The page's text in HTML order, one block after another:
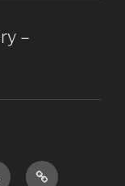
–
Vacancies